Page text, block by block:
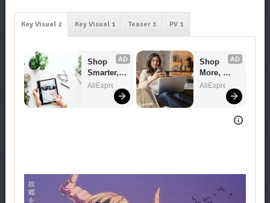
Key Visual 2 Key Visual 1 Teaser 1 PV 1
AD
Shop
Smarter,
Save
Bigger!
AliExpress
AD
Shop
More,
Spend
Explore
AliExpress